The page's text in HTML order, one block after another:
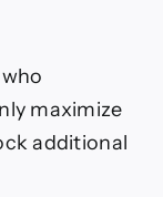
maximize
additional